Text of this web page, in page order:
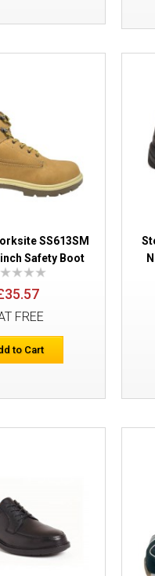
SS704CM Composite
SS613SM
Safety Boot
FREE
to Cart